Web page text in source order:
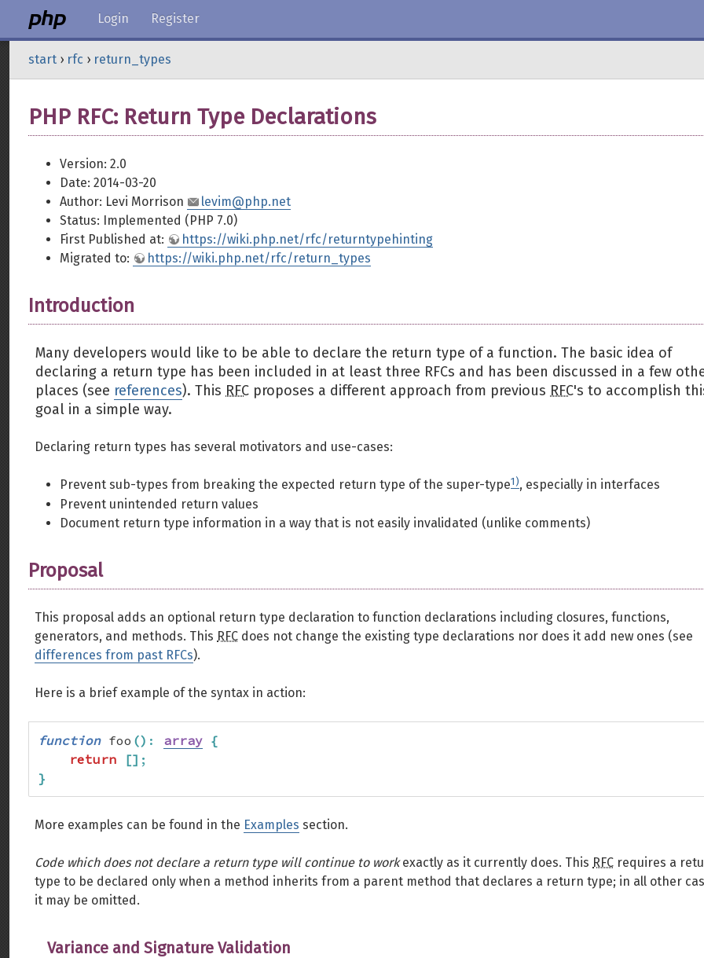
Login Register
start › rfc › return_types
PHP RFC: Return Type Declarations
Version: 2.0
Date: 2014-03-20
Author: Levi Morrison
levim@php.net
Status: Implemented (PHP 7.0)
First Published at:
https://wiki.php.net/rfc/returntypehinting
Migrated to:
https://wiki.php.net/rfc/return_types
Introduction
Many developers would like to be able to declare the return type of a function. The basic idea of
declaring a return type has been included in at least three RFCs and has been discussed in a few
places (see references). This RFC proposes a different approach from previous RFC's to accomplish
goal in a simple way.
Declaring return types has several motivators and use-cases:
Prevent sub-types from breaking the expected return type of the super-type1), especially in interfaces
Prevent unintended return values
Document return type information in a way that is not easily invalidated (unlike comments)
Proposal
This proposal adds an optional return type declaration to function declarations including closures, functions,
generators, and methods. This RFC does not change the existing type declarations nor does it add new ones (see
differences from past RFCs).
Here is a brief example of the syntax in action:
function foo () : array {
return
[] ;
}
More examples can be found in the Examples section.
Code which does not declare a return type will continue to workexactly as it currently does. This RFC requires a
type to be declared only when a method inherits from a parent method that declares a return type; in all other
it may be omitted.
Variance and Signature Validation